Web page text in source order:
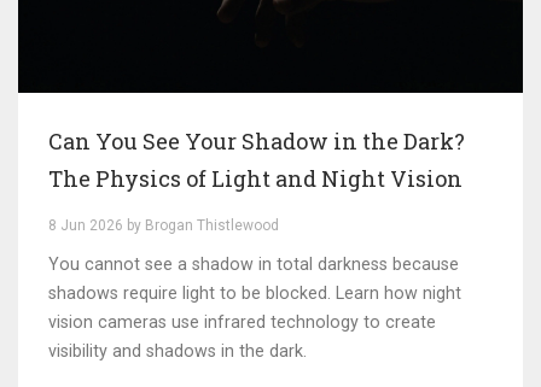
Can You See Your Shadow in the Dark?
The Physics of Light and Night Vision
8 Jun 2026 by Brogan Thistlewood
You cannot see a shadow in total darkness because
shadows require light to be blocked. Learn how night
vision cameras use infrared technology to create
visibility and shadows in the dark.